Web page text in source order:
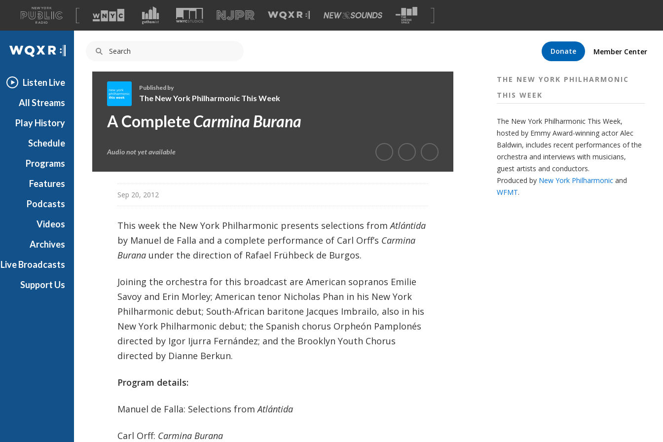
A
list
of
our
Donate Member Center
WQXR
Listen Live
All Streams
Play History
Schedule
Programs
Features
Podcasts
Videos
Archives
Live Broadcasts
Support Us
h
w
Published by
The New York Philharmonic This Week
A Complete Carmina Burana
Audio not yet available
Sep 20, 2012
This week the New York Philharmonic presents selections fromAtlántida
by Manuel de Falla and a complete performance of Carl Orff’s Carmina
Buranaunder the direction of Rafael Frühbeck de Burgos.
Joining the orchestra for this broadcast are American sopranos Emilie
Savoy and Erin Morley; American tenor Nicholas Phan in his New York
Philharmonic debut; South-African baritone Jacques Imbrailo, also in his
New York Philharmonic debut; the Spanish chorus Orpheón Pamplonés
directed by Igor Ijurra Fernández; and the Brooklyn Youth Chorus
directed by Dianne Berkun.
Program details:
Manuel de Falla: Selections fromAtlántida
Carl Orff: Carmina Burana
THE NEW YORK PHILHARMONIC
THIS WEEK
The New York Philharmonic This Week,
hosted by Emmy Award-winning actor Alec
Baldwin, includes recent performances of the
orchestra and interviews with musicians,
guest artists and conductors.
Produced by New York Philharmonicand
WFMT.